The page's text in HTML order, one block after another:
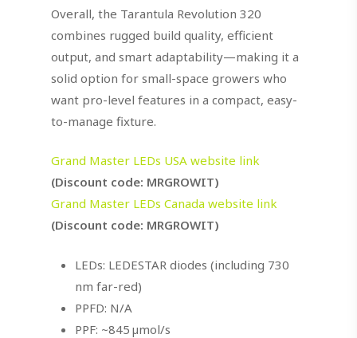
Overall, the Tarantula Revolution 320
combines rugged build quality, efficient
output, and smart adaptability—making it a
solid option for small-space growers who
want pro-level features in a compact, easy-
to-manage fixture.
Grand Master LEDs USA website link
(Discount code: MRGROWIT)
Grand Master LEDs Canada website link
(Discount code: MRGROWIT)
LEDs: LEDESTAR diodes (including 730
nm far-red)
PPFD: N/A
PPF: ~845 µmol/s